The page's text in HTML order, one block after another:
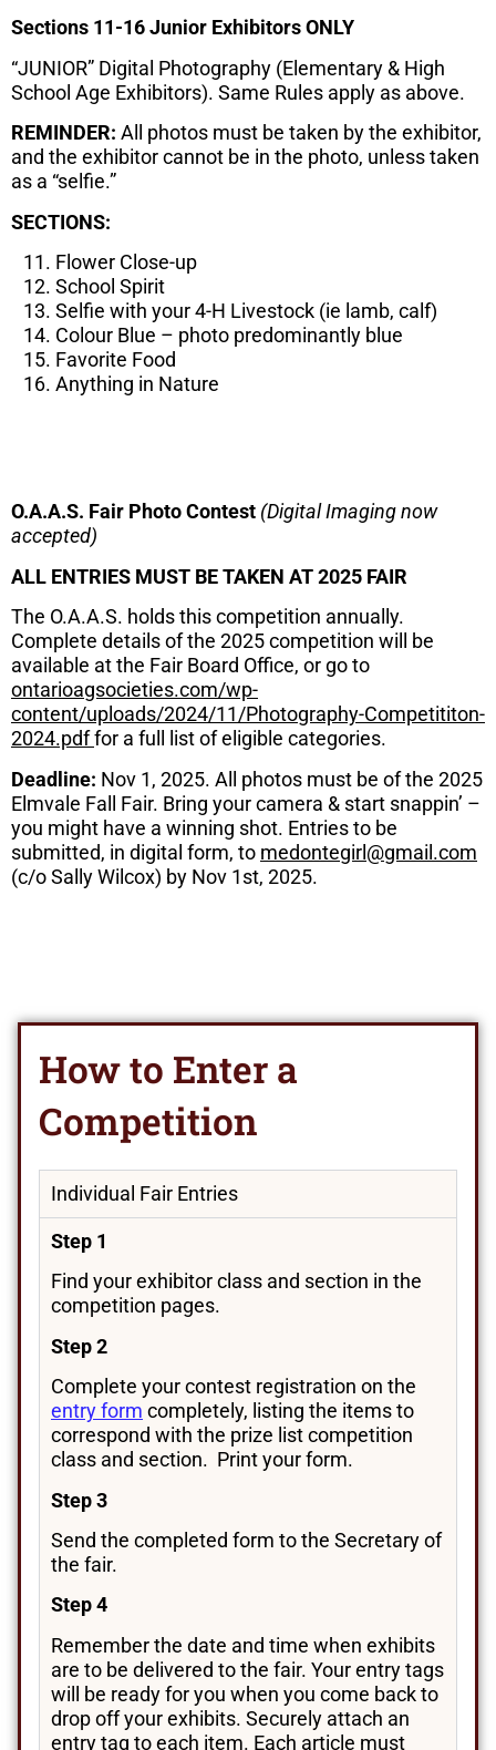
Sections 11-16 Junior Exhibitors ONLY
“JUNIOR” Digital Photography (Elementary & High
School Age Exhibitors). Same Rules apply as above.
REMINDER: All photos must be taken by the exhibitor,
and the exhibitor cannot be in the photo, unless taken
as a “selfie.”
SECTIONS:
Flower Close-up
School Spirit
Selfie with your 4-H Livestock (ie lamb, calf)
Colour Blue – photo predominantly blue
Favorite Food
Anything in Nature
O.A.A.S. Fair Photo Contest (Digital Imaging now
accepted)
ALL ENTRIES MUST BE TAKEN AT 2025 FAIR
The O.A.A.S. holds this competition annually.
Complete details of the 2025 competition will be
available at the Fair Board Office, or go to
ontarioagsocieties.com/wp-
content/uploads/2024/11/Photography-Competititon-
2024.pdffor a full list of eligible categories.
Deadline: Nov 1, 2025. All photos must be of the 2025
Elmvale Fall Fair. Bring your camera & start snappin’ –
you might have a winning shot. Entries to be
submitted, in digital form, to medontegirl@gmail.com
(c/o Sally Wilcox) by Nov 1st, 2025.
How to Enter a
Competition
Individual Fair Entries
Step 1
Find your exhibitor class and section in the
competition pages.
Step 2
Complete your contest registration on the
entry form completely, listing the items to
correspond with the prize list competition
class and section. Print your form.
Step 3
Send the completed form to the Secretary of
the fair.
Step 4
Remember the date and time when exhibits
are to be delivered to the fair. Your entry tags
will be ready for you when you come back to
drop off your exhibits. Securely attach an
entry tag to each item. Each article must